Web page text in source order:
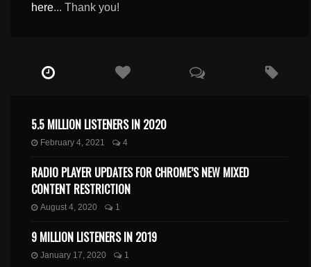
here... Thank you!
5.5 MILLION LISTENERS IN 2020
February 4, 2021 4
RADIO PLAYER UPDATES FOR CHROME’S NEW MIXED
CONTENT RESTRICTION
August 4, 2020 1
9 MILLION LISTENERS IN 2019
January 17, 2020 1